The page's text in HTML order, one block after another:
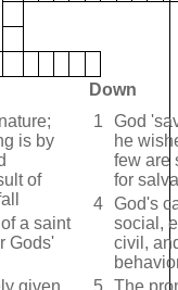
Down
is by
of
a saint
Gods'
given,
1
God
he
few are
for
4
God's
social,
civil,
5
The